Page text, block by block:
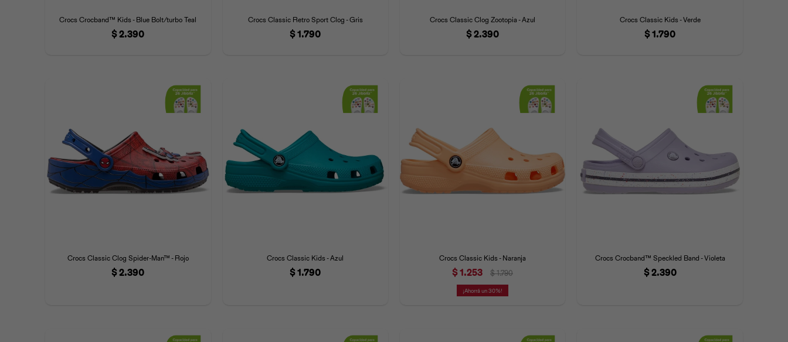
Crocs Crocband™ Kids - Blue Bolt/turbo Teal
$2.390
Crocs Classic Retro Sport Clog - Gris
$1.790
Crocs Classic Clog Zootopia - Azul
$2.390
Crocs Classic Kids - Verde
$1.790
Crocs Classic Clog Spider-Man™ - Rojo
$2.390
Crocs Classic Kids - Azul
$1.790
Crocs Classic Kids - Naranja
$1.253 $ 1.790
30
Crocs Crocband™ Speckled Band - Violeta
$2.390